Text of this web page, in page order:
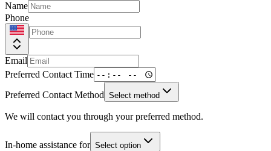
Name
Phone
Email
Preferred Contact Time
Preferred Contact Method Select method
We will contact you through your preferred method.
In-home assistance for Select option